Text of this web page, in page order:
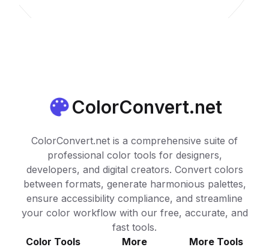
ColorConvert.net
ColorConvert.net is a comprehensive suite of
professional color tools for designers,
developers, and digital creators. Convert colors
between formats, generate harmonious palettes,
ensure accessibility compliance, and streamline
your color workflow with our free, accurate, and
fast tools.
Color Tools
More More Tools